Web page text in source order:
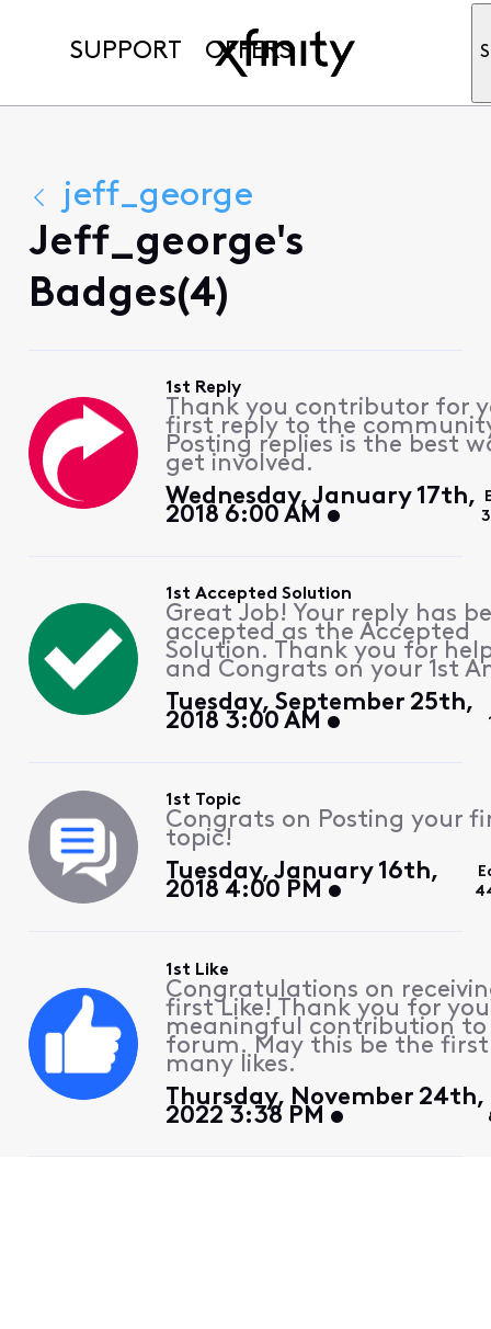
SUPPORT OFFERS
jeff_george
Jeff_george's
Badges(4)
1st Reply
Thank you contributor for
first reply to the
Posting replies is the best
get involved.
Wednesday, January 17th,
2018 6:00 AM
1st Accepted Solution
Great Job! Your reply has
accepted as the Accepted
Solution. Thank you for
and Congrats on your 1st
Tuesday, September 25th,
2018 3:00 AM
1st Topic
Congrats on Posting your
topic!
Tuesday, January 16th,
2018 4:00 PM
1st Like
Congratulations on
first Like! Thank you for
meaningful contribution
forum. May this be the
many likes.
Thursday, November 24th,
2022 3:38 PM